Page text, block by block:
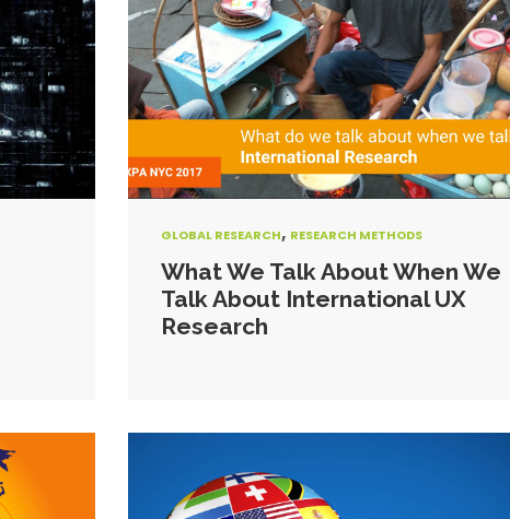
GLOBAL RESEARCH, RESEARCH METHODS
What We Talk About When We
Talk About International UX
Research